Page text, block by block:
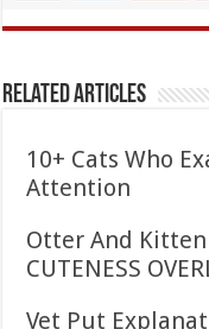
Related Articles
10+ Cats Who
Attention
Otter And Kitten
CUTENESS
Vet Put